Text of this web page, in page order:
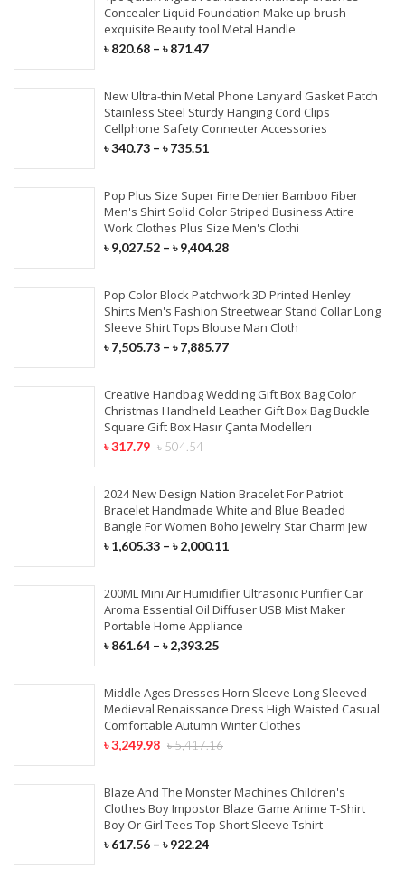
Concealer Liquid Foundation Make up brush
exquisite Beauty tool Metal Handle
৳820.68 – ৳871.47
New Ultra-thin Metal Phone Lanyard Gasket Patch
Stainless Steel Sturdy Hanging Cord Clips
Cellphone Safety Connecter Accessories
৳340.73 – ৳735.51
Pop Plus Size Super Fine Denier Bamboo Fiber
Men's Shirt Solid Color Striped Business Attire
Work Clothes Plus Size Men's Clothi
৳9,027.52 – ৳9,404.28
Pop Color Block Patchwork 3D Printed Henley
Shirts Men's Fashion Streetwear Stand Collar Long
Sleeve Shirt Tops Blouse Man Cloth
৳7,505.73 – ৳7,885.77
Creative Handbag Wedding Gift Box Bag Color
Christmas Handheld Leather Gift Box Bag Buckle
Square Gift Box Hasır Çanta Modellerı
৳504.54
৳317.79
2024 New Design Nation Bracelet For Patriot
Bracelet Handmade White and Blue Beaded
Bangle For Women Boho Jewelry Star Charm Jew
৳1,605.33 – ৳2,000.11
200ML Mini Air Humidifier Ultrasonic Purifier Car
Aroma Essential Oil Diffuser USB Mist Maker
Portable Home Appliance
৳861.64 – ৳2,393.25
Middle Ages Dresses Horn Sleeve Long Sleeved
Medieval Renaissance Dress High Waisted Casual
Comfortable Autumn Winter Clothes
৳5,417.16
৳3,249.98
Blaze And The Monster Machines Children's
Clothes Boy Impostor Blaze Game Anime T-Shirt
Boy Or Girl Tees Top Short Sleeve Tshirt
৳617.56 – ৳922.24